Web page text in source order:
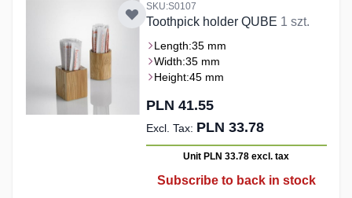
SKU:S0107
Toothpick holder QUBE 1 szt.
Length:35 mm
Width:35 mm
Height:45 mm
PLN 41.55
PLN 33.78
Unit PLN 33.78excl. tax
Subscribe to back in stock